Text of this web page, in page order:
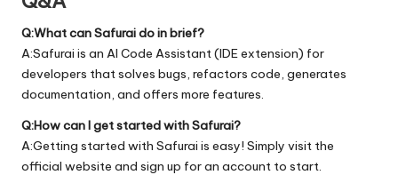
Q:What can Safurai do in brief?
A:Safurai is an AI Code Assistant (IDE extension) for
developers that solves bugs, refactors code, generates
documentation, and offers more features.
Q:How can I get started with Safurai?
A:Getting started with Safurai is easy! Simply visit the
official website and sign up for an account to start.